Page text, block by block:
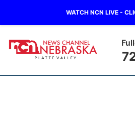
WATCH NCN LIVE -